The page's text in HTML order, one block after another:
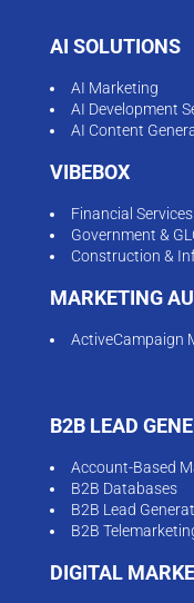
AI SOLUTIONS
AI Marketing
AI Development
AI Content
VIBEBOX
Financial Services
Government &
Construction &
MARKETING
ActiveCampaign
B2B LEAD
Account-Based
B2B Databases
B2B Lead
B2B
DIGITAL